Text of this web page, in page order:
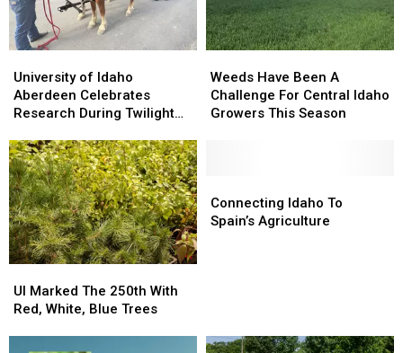
of
Idaho
Aberdeen
Research
During
Twilight
Tour
University of Idaho
Aberdeen Celebrates
Research During Twilight
of
Idaho
Aberdeen
Research
During
Twilight
Tour
Have
Been
A
Growers
This
Weeds Have Been A
Challenge For Central Idaho
Growers This Season
Have
Been
A
Growers
This
Marked
The
UI Marked The 250th With
Red, White, Blue Trees
Marked
The
Idaho
To
Connecting Idaho To
Spain’s Agriculture
Idaho
To